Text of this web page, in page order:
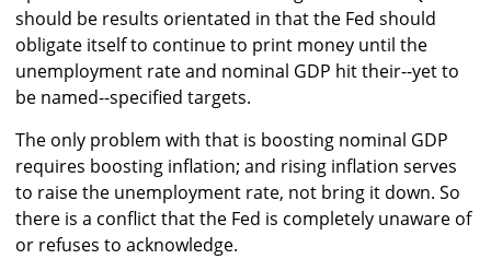
should be results orientated in that the Fed should
obligate itself to continue to print money until the
unemployment rate and nominal GDP hit their--yet to
be named--specified targets.
The only problem with that is boosting nominal GDP
requires boosting inflation; and rising inflation serves
to raise the unemployment rate, not bring it down. So
there is a conflict that the Fed is completely unaware of
or refuses to acknowledge.